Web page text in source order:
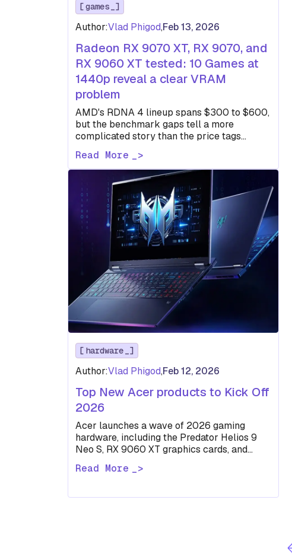
games
Author:Vlad Phigod,Feb 13, 2026
Radeon RX 9070 XT, RX 9070, and
RX 9060 XT tested: 10 Games at
1440p reveal a clear VRAM
problem
AMD's RDNA 4 lineup spans $300 to $600,
but the benchmark gaps tell a more
complicated story than the price tags
Read More
hardware
Author:Vlad Phigod,Feb 12, 2026
Top New Acer products to Kick Off
2026
Acer launches a wave of 2026 gaming
hardware, including the Predator Helios 9
Neo S, RX 9060 XT graphics cards, and
Read More